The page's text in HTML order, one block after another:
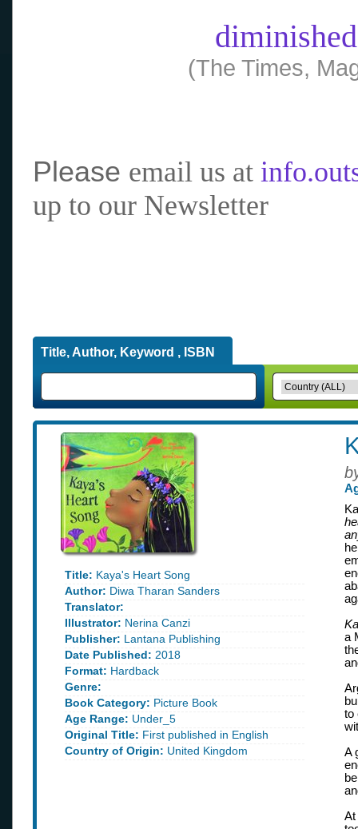
(The Times,
Please email us at
up to our Newsletter
Title, Author, Keyword , ISBN
Title: Kaya's Heart Song
Author: Diwa Tharan Sanders
Translator:
Illustrator: Nerina Canzi
Publisher: Lantana Publishing
Date Published: 2018
Format: Hardback
Genre:
Book Category: Picture Book
Age Range: Under_5
Original Title: First published in English
Country of Origin: United Kingdom
a
to
A
At